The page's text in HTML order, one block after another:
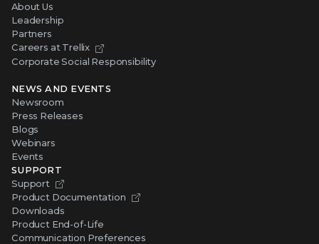
About Us
Leadership
Partners
Careers at Trellix
Corporate Social Responsibility
NEWS AND EVENTS
Newsroom
Press Releases
Blogs
Webinars
Events
SUPPORT
Support
Product Documentation
Downloads
Product End-of-Life
Communication Preferences